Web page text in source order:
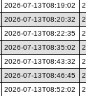
2026-07-13T08:19:02
2026-07-13T08:20:32
2026-07-13T08:22:35
2026-07-13T08:35:02
2026-07-13T08:43:32
2026-07-13T08:46:45
2026-07-13T08:52:02